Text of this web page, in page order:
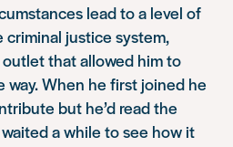
lead to a level of
justice system,
that allowed him to
When he first joined he
but he’d read the
a while to see how it